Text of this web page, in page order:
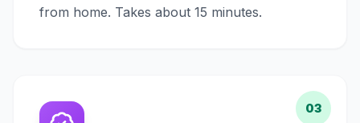
from home. Takes about 15 minutes.
03